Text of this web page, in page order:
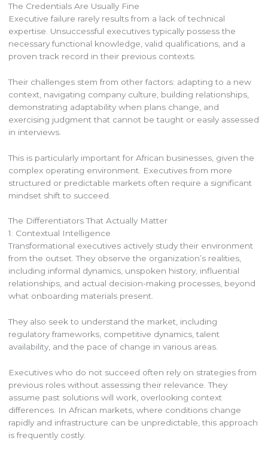
The Credentials Are Usually Fine
Executive failure rarely results from a lack of technical
expertise. Unsuccessful executives typically possess the
necessary functional knowledge, valid qualifications, and a
proven track record in their previous contexts.
Their challenges stem from other factors: adapting to a new
context, navigating company culture, building relationships,
demonstrating adaptability when plans change, and
exercising judgment that cannot be taught or easily assessed
in interviews.
This is particularly important for African businesses, given the
complex operating environment. Executives from more
structured or predictable markets often require a significant
mindset shift to succeed.
The Differentiators That Actually Matter
1. Contextual Intelligence
Transformational executives actively study their environment
from the outset. They observe the organization’s realities,
including informal dynamics, unspoken history, influential
relationships, and actual decision-making processes, beyond
what onboarding materials present.
They also seek to understand the market, including
regulatory frameworks, competitive dynamics, talent
availability, and the pace of change in various areas.
Executives who do not succeed often rely on strategies from
previous roles without assessing their relevance. They
assume past solutions will work, overlooking context
differences. In African markets, where conditions change
rapidly and infrastructure can be unpredictable, this approach
is frequently costly.